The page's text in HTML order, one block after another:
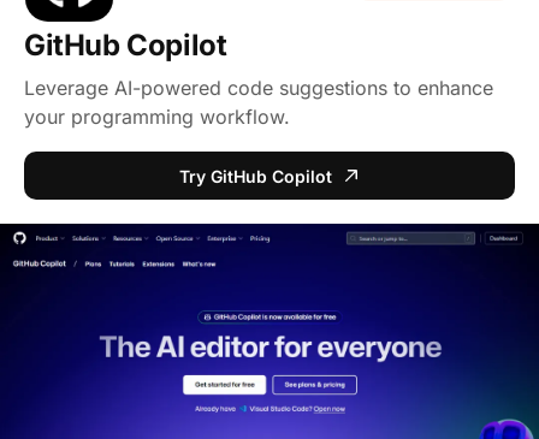
GitHub Copilot
Leverage AI-powered code suggestions to enhance
your programming workflow.
Try GitHub Copilot